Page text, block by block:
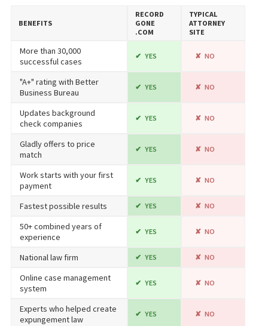
BENEFITS
RECORD​
GONE​
.COM
TYPICAL
ATTORNEY
SITE
More than 30,000
successful cases
YES NO
"A+" rating with Better
Business Bureau
YES NO
Updates background
check companies
YES NO
Gladly offers to price
match
YES NO
Work starts with your first
payment
YES NO
Fastest possible results YES NO
50+ combined years of
experience
YES NO
National law firm YES NO
Online case management
system
YES NO
Experts who helped create
expungement law
YES NO